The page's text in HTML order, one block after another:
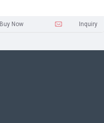
Buy Now Inquiry